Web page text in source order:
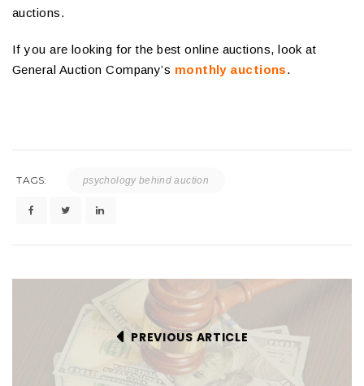
auctions.
If you are looking for the best online auctions, look at
General Auction Company’s monthly auctions.
TAGS: psychology behind auction
PREVIOUS ARTICLE